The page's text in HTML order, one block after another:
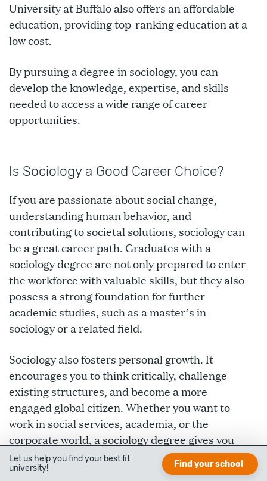
University at Buffalo also offers an affordable
education, providing top-ranking education at a
low cost.
By pursuing a degree in sociology, you can
develop the knowledge, expertise, and skills
needed to access a wide range of career
opportunities.
Is Sociology a Good Career Choice?
If you are passionate about social change,
understanding human behavior, and
contributing to societal solutions, sociology can
be a great career path. Graduates with a
sociology degree are not only prepared to enter
the workforce with valuable skills, but they also
possess a strong foundation for further
academic studies, such as a master’s in
sociology or a related field.
Sociology also fosters personal growth. It
encourages you to think critically, challenge
existing structures, and become a more
engaged global citizen. Whether you want to
work in social services, academia, or the
corporate world, a sociology degree gives you
the tools to make a real difference.
Let us help you find your best fit
university!
Find your school